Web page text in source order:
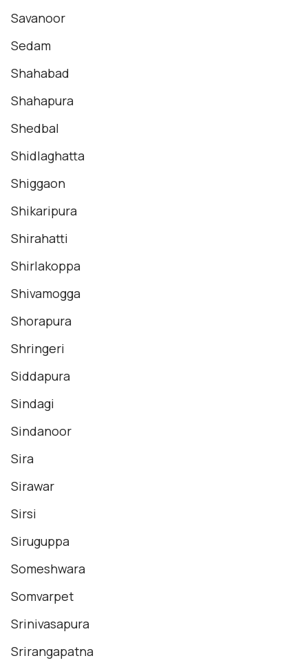
Savanoor
Sedam
Shahabad
Shahapura
Shedbal
Shidlaghatta
Shiggaon
Shikaripura
Shirahatti
Shirlakoppa
Shivamogga
Shorapura
Shringeri
Siddapura
Sindagi
Sindanoor
Sira
Sirawar
Sirsi
Siruguppa
Someshwara
Somvarpet
Srinivasapura
Srirangapatna